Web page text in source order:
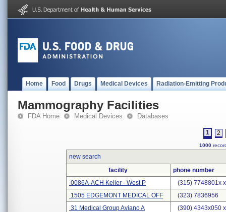
Home Food Drugs Medical Devices Radiation-Emitting
Mammography Facilities
FDA Home Medical Devices Databases
1 2
1000
new search
facility
phone number
0086A-ACH Keller - West P
(315) 7748801x
1505 EDGEMONT MEDICAL OFF
(323) 7836956
31 Medical Group Aviano A
(390) 4343x050